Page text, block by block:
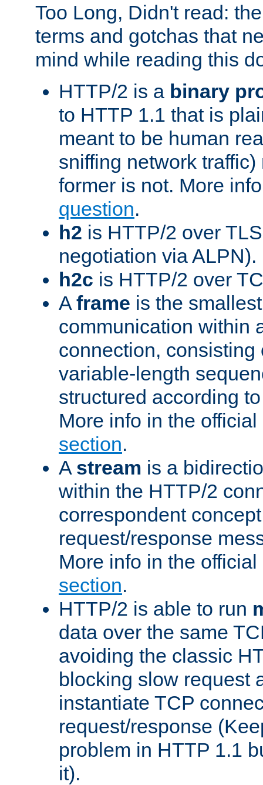
Too Long, Didn't read:
terms and gotchas that
mind while reading this
HTTP/2 is a binary
to HTTP 1.1 that is
meant to be human
sniffing network
former is not. More
question.
h2 is HTTP/2 over
negotiation via ALPN).
h2c is HTTP/2 over
A frame is the
communication within
connection, consisting
variable-length
structured according
More info in the
section.
A stream is a
within the HTTP/2
correspondent
request/response
More info in the
section.
HTTP/2 is able to run
data over the same
avoiding the classic
blocking slow request
instantiate TCP
request/response
problem in HTTP 1.1
it).